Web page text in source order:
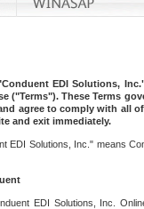
EDI Solutions,
("Terms"). These Terms
agree to comply with all
and exit immediately.
EDI Solutions, Inc." means
EDI Solutions, Inc.